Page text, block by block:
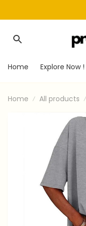
Home Explore Now !
Home All products